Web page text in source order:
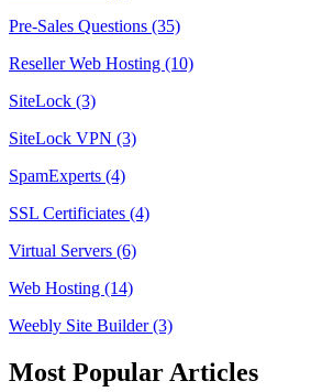
Pre-Sales Questions (35)
Reseller Web Hosting (10)
SiteLock (3)
SiteLock VPN (3)
SpamExperts (4)
SSL Certificiates (4)
Virtual Servers (6)
Web Hosting (14)
Weebly Site Builder (3)
Most Popular Articles